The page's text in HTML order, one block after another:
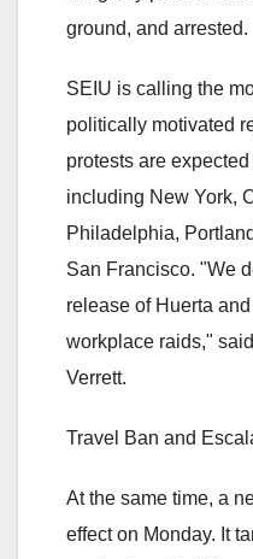
ground, and arrested.
SEIU is calling the
politically motivated
protests are
including New York,
Philadelphia,
San Francisco. "We
release of Huerta
workplace raids,"
Verrett.
Travel Ban and
At the same time, a
effect on Monday. It